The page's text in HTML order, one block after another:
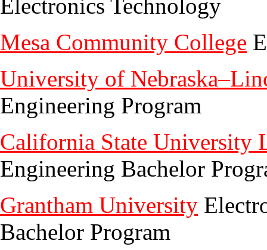
Electronics Technology
Mesa Community College
University of
Engineering Program
California State University
Engineering Bachelor
Grantham University
Bachelor Program